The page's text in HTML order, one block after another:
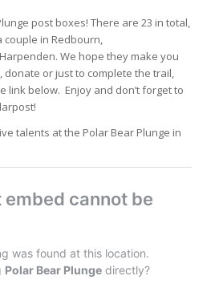
post boxes! There are 23 in total,
couple in Redbourn,
We hope they make you
donate or just to complete the trail,
link below. Enjoy and don’t forget to
talents at the Polar Bear Plunge in